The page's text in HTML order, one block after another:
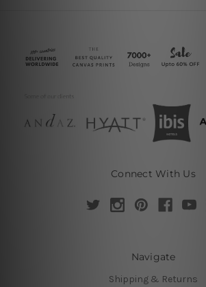
Connect With Us
Navigate
Shipping & Returns